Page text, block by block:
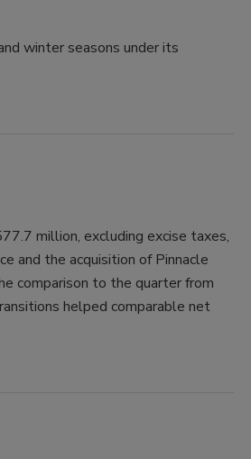
winter seasons under its
million, excluding excise taxes,
and the acquisition of Pinnacle
comparison to the quarter from
helped comparable net
the party